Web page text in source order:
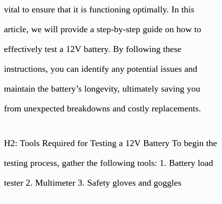
vital to ensure that it is functioning optimally. In this
article, we will provide a step-by-step guide on how to
effectively test a 12V battery. By following these
instructions, you can identify any potential issues and
maintain the battery’s longevity, ultimately saving you
from unexpected breakdowns and costly replacements.
H2: Tools Required for Testing a 12V Battery To begin the
testing process, gather the following tools: 1. Battery load
tester 2. Multimeter 3. Safety gloves and goggles